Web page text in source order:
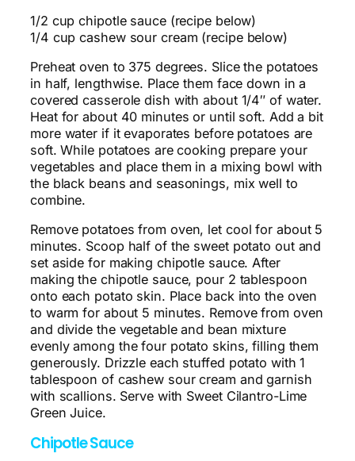
1/2 cup chipotle sauce (recipe below)
1/4 cup cashew sour cream (recipe below)
Preheat oven to 375 degrees. Slice the potatoes
in half, lengthwise. Place them face down in a
covered casserole dish with about 1/4″ of water.
Heat for about 40 minutes or until soft. Add a bit
more water if it evaporates before potatoes are
soft. While potatoes are cooking prepare your
vegetables and place them in a mixing bowl with
the black beans and seasonings, mix well to
combine.
Remove potatoes from oven, let cool for about 5
minutes. Scoop half of the sweet potato out and
set aside for making chipotle sauce. After
making the chipotle sauce, pour 2 tablespoon
onto each potato skin. Place back into the oven
to warm for about 5 minutes. Remove from oven
and divide the vegetable and bean mixture
evenly among the four potato skins, filling them
generously. Drizzle each stuffed potato with 1
tablespoon of cashew sour cream and garnish
with scallions. Serve with Sweet Cilantro-Lime
Green Juice.
Chipotle Sauce